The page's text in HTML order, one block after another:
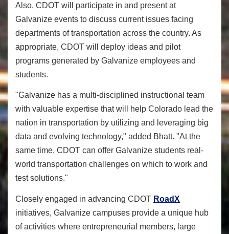
Also, CDOT will participate in and present at
Galvanize events to discuss current issues facing
departments of transportation across the country. As
appropriate, CDOT will deploy ideas and pilot
programs generated by Galvanize employees and
students.
"Galvanize has a multi-disciplined instructional team
with valuable expertise that will help Colorado lead the
nation in transportation by utilizing and leveraging big
data and evolving technology," added Bhatt. "At the
same time, CDOT can offer Galvanize students real-
world transportation challenges on which to work and
test solutions."
Closely engaged in advancing CDOT RoadX
initiatives, Galvanize campuses provide a unique hub
of activities where entrepreneurial members, large